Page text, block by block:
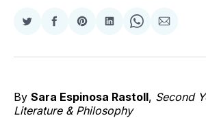
Share
Twitter
Share
Facebook
Share
Pinterest
Share
LinkedIn
Share
WhatsApp
Share
Email
By Sara Espinosa Rastoll, Second
Literature & Philosophy